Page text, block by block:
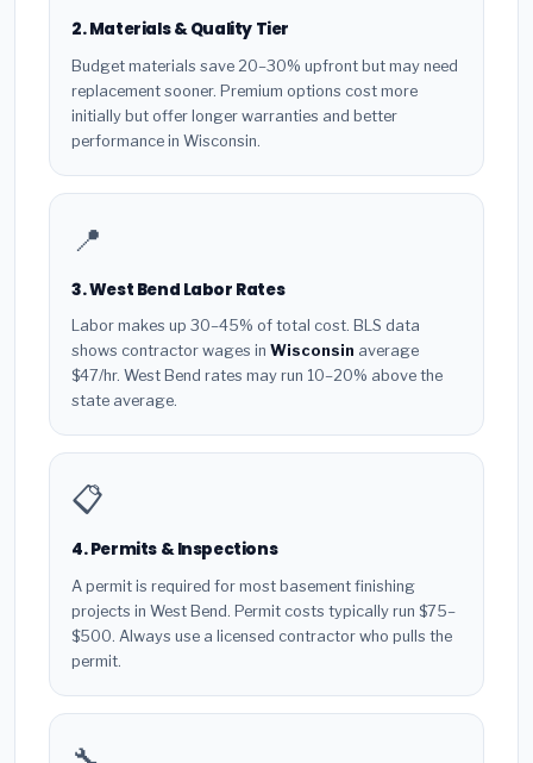
2. Materials & Quality Tier
Budget materials save 20–30% upfront but may need
replacement sooner. Premium options cost more
initially but offer longer warranties and better
performance in Wisconsin.
📍
3. West Bend Labor Rates
Labor makes up 30–45% of total cost. BLS data
shows contractor wages in Wisconsin average
$47/hr. West Bend rates may run 10–20% above the
state average.
📋
4. Permits & Inspections
A permit is required for most basement finishing
projects in West Bend. Permit costs typically run $75–
$500. Always use a licensed contractor who pulls the
permit.